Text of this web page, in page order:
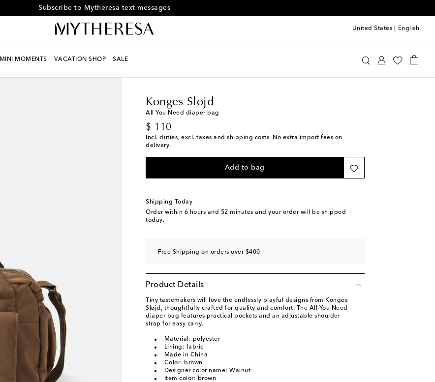
Receive alerts about special offers and the latest collections
United States English
MINI MOMENTS VACATION SHOP SALE
Konges Sløjd
All You Need diaper bag
$ 110
original price
Incl. duties, excl. taxes and shipping costs. No extra import fees on
delivery.
Add to bag
Shipping Today
Order within 6 hours and 52 minutes and your order will be shipped
today.
Free Shipping on orders over $400
Product Details
Tiny tastemakers will love the endlessly playful designs from Konges
Sløjd, thoughtfully crafted for quality and comfort. The All You Need
diaper bag features practical pockets and an adjustable shoulder
strap for easy carry.
Material: polyester
Lining: fabric
Made in China
Color: brown
Designer color name: Walnut
Item color: brown